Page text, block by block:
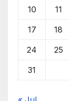
10 11
17 18
24 25
31